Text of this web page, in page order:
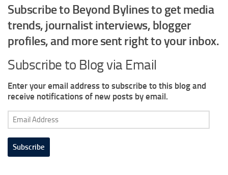
Subscribe to Beyond Bylines to get media
trends, journalist interviews, blogger
profiles, and more sent right to your inbox.
Subscribe to Blog via Email
Enter your email address to subscribe to this blog and
receive notifications of new posts by email.
Email
Address
Subscribe